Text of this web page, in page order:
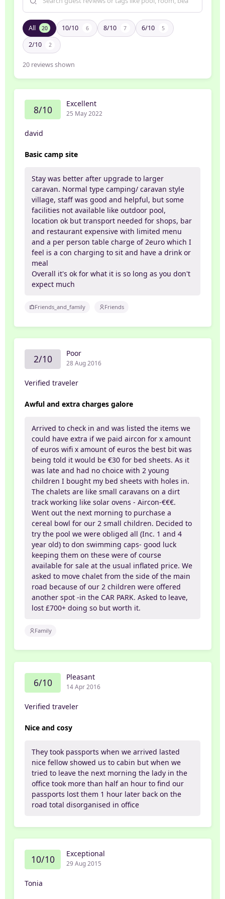
All 20 10/10 6 8/10 7 6/10 5
2/10 2
20 reviews shown
8/10 Excellent
25 May 2022
david
Basic camp site
Stay was better after upgrade to larger
caravan. Normal type camping/ caravan style
village, staff was good and helpful, but some
facilities not available like outdoor pool,
location ok but transport needed for shops, bar
and restaurant expensive with limited menu
and a per person table charge of 2euro which I
feel is a con charging to sit and have a drink or
meal
Overall it's ok for what it is so long as you don't
expect much
Friends_and_family Friends
2/10 Poor
28 Aug 2016
Verified traveler
Awful and extra charges galore
Arrived to check in and was listed the items we
could have extra if we paid aircon for x amount
of euros wifi x amount of euros the best bit was
being told it would be €30 for bed sheets. As it
was late and had no choice with 2 young
children I bought my bed sheets with holes in.
The chalets are like small caravans on a dirt
track working like solar ovens - Aircon-€€€.
Went out the next morning to purchase a
cereal bowl for our 2 small children. Decided to
try the pool we were obliged all (Inc. 1 and 4
year old) to don swimming caps- good luck
keeping them on these were of course
available for sale at the usual inflated price. We
asked to move chalet from the side of the main
road because of our 2 children were offered
another spot -in the CAR PARK. Asked to leave,
lost £700+ doing so but worth it.
Family
6/10 Pleasant
14 Apr 2016
Verified traveler
Nice and cosy
They took passports when we arrived lasted
nice fellow showed us to cabin but when we
tried to leave the next morning the lady in the
office took more than half an hour to find our
passports lost them 1 hour later back on the
road total disorganised in office
10/10 Exceptional
29 Aug 2015
Tonia